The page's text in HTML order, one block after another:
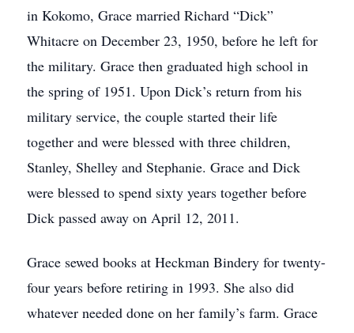
in Kokomo, Grace married Richard “Dick”
Whitacre on December 23, 1950, before he left for
the military. Grace then graduated high school in
the spring of 1951. Upon Dick’s return from his
military service, the couple started their life
together and were blessed with three children,
Stanley, Shelley and Stephanie. Grace and Dick
were blessed to spend sixty years together before
Dick passed away on April 12, 2011.
Grace sewed books at Heckman Bindery for twenty-
four years before retiring in 1993. She also did
whatever needed done on her family’s farm. Grace